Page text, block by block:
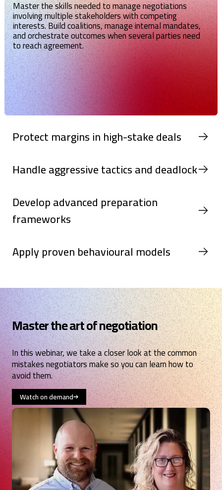
Master the skills needed to manage negotiations
involving multiple stakeholders with competing
interests. Build coalitions, manage internal mandates,
and orchestrate outcomes when several parties need
to reach agreement.
Protect margins in high-stake deals
Handle aggressive tactics and deadlock
Develop advanced preparation
frameworks
Apply proven behavioural models
Master the art of negotiation
In this webinar, we take a closer look at the common
mistakes negotiators make so you can learn how to
avoid them.
Watch on demand